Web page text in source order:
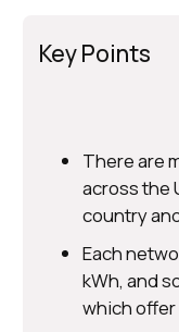
Key Points
There are
across the
country
Each
kWh, and
which